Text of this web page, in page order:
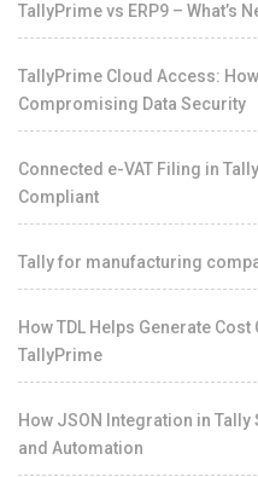
TallyPrime vs ERP9 – What’s
TallyPrime Cloud Access:
Compromising Data Security
Connected e-VAT Filing in
Compliant
Tally for manufacturing
How TDL Helps Generate
TallyPrime
How JSON Integration in
and Automation